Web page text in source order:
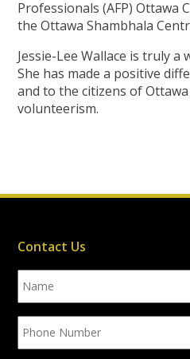
Professionals (AFP) Ottawa
the Ottawa Shambhala
Jessie-Lee Wallace is truly
She has made a positive
and to the citizens of
volunteerism.
Contact Us
Name
Phone
Number